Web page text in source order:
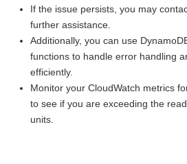
If the issue persists, you may
further assistance.
Additionally, you can use
functions to handle error handling
efficiently.
Monitor your CloudWatch metrics
to see if you are exceeding the
units.